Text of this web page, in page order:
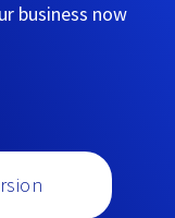
business now